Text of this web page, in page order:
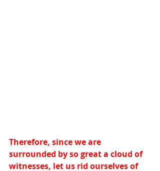
Therefore, since we are
surrounded by so great a cloud of
witnesses, let us rid ourselves of